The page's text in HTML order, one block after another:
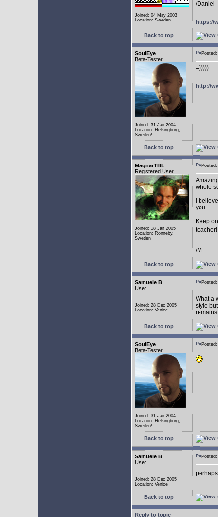
Joined: 04 May 2003
Location: Sweden
/Daniel
https://
Back to top
SoulEye
Beta-Tester
Joined: 31 Jan 2004
Location: Helsingborg,
Sweden!
=)))))
http://
Back to top
MagnarTBL
Registered User
Joined: 18 Jan 2005
Location: Ronneby,
Sweden
whole
I
you.
Keep
teacher!
/M
Back to top
Samuele B
User
Joined: 28 Dec 2005
Location: Venice
What a
style
Back to top
SoulEye
Beta-Tester
Joined: 31 Jan 2004
Location: Helsingborg,
Sweden!
Back to top
Samuele B
User
Joined: 28 Dec 2005
Location: Venice
Back to top
Reply to topic